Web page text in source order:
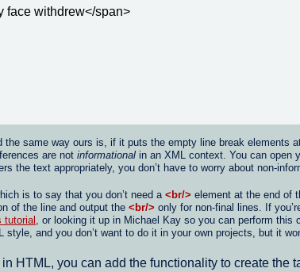
face withdrew</span>
the same way ours is, if it puts the empty line break
are not informational in an XML context. You can open
the text appropriately, you don’t have to worry about non-
is to say that you don’t need a <br/> element at the end of
of the line and output the <br/> only for non-final lines. If
tutorial , or looking it up in Michael Kay so you can perform
and you don’t want to do it in your own projects, but it
HTML, you can add the functionality to create the